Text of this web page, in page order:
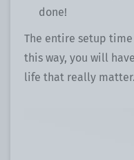
done!
The entire setup
this way, you will
life that really matter.